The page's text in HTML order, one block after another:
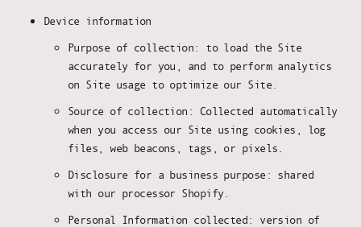
Device information
Purpose of collection: to load the Site
accurately for you, and to perform analytics
on Site usage to optimize our Site.
Source of collection: Collected automatically
when you access our Site using cookies, log
files, web beacons, tags, or pixels.
Disclosure for a business purpose: shared
with our processor Shopify.
Personal Information collected: version of